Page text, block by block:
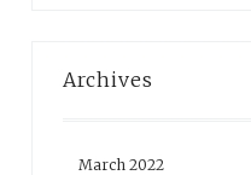
Archives
March 2022